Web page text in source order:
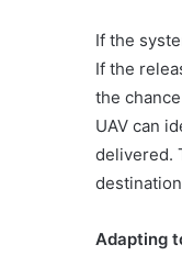
If the
If the
the
UAV can
delivered.
Adapting